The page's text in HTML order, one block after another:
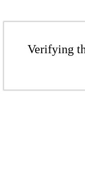
Verifying